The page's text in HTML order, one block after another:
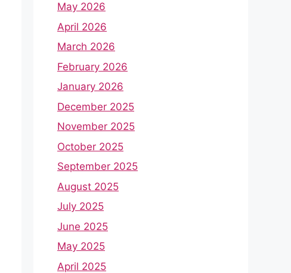
May 2026
April 2026
March 2026
February 2026
January 2026
December 2025
November 2025
October 2025
September 2025
August 2025
July 2025
June 2025
May 2025
April 2025